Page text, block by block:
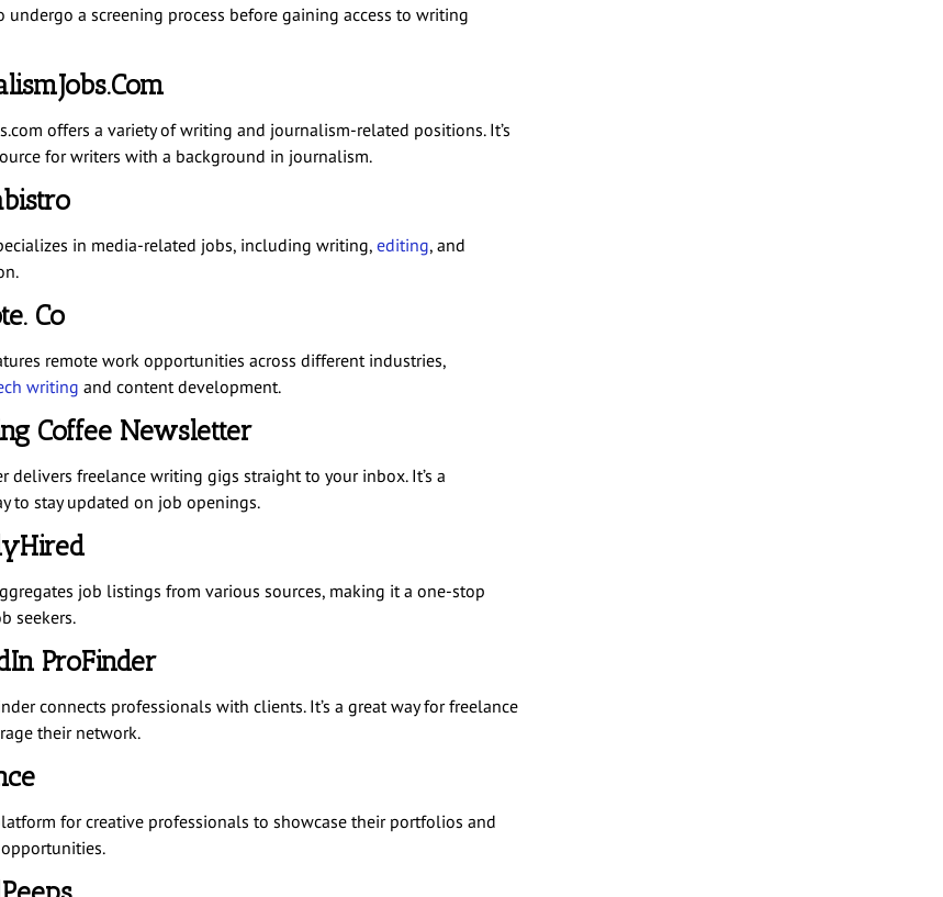
undergo a screening process before gaining access to writing
offers a variety of writing and journalism-related positions. It’s
for writers with a background in journalism.
in media-related jobs, including writing,editing, and
Co
remote work opportunities across different industries,
writing and content development.
Coffee Newsletter
delivers freelance writing gigs straight to your inbox. It’s a
to stay updated on job openings.
job listings from various sources, making it a one-stop
seekers.
ProFinder
connects professionals with clients. It’s a great way for freelance
their network.
for creative professionals to showcase their portfolios and